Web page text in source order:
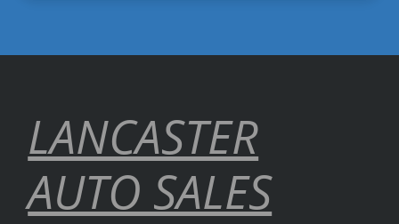
LANCASTER
AUTO SALES